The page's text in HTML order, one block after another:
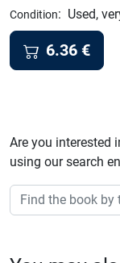
Condition: Used,
6.36 €
Are you interested
using our search